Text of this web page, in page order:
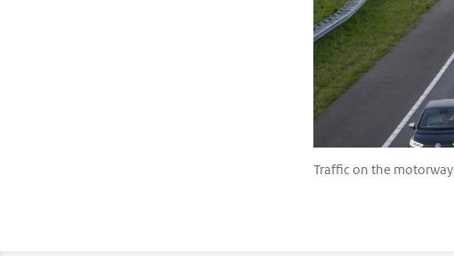
Traffic on the motorway